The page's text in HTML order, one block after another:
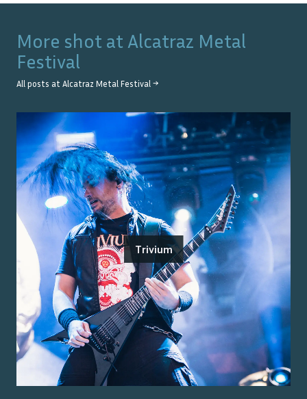
More shot at Alcatraz Metal
Festival
All posts at Alcatraz Metal Festival →
Trivium